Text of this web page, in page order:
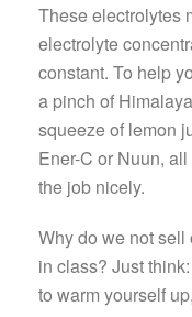
These electrolytes
electrolyte
constant. To help
a pinch of
squeeze of lemon
Ener-C or Nuun,
the job nicely.
Why do we not
in class? Just
to warm yourself